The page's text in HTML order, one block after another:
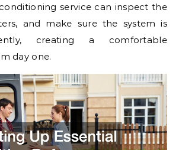
service can inspect the
and make sure the system is
creating a comfortable
day one.